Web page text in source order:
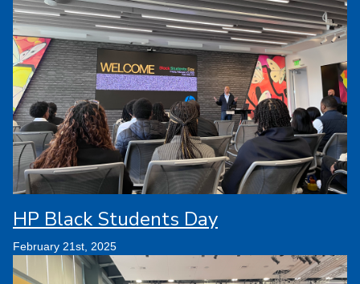
HP Black Students Day
February 21st, 2025